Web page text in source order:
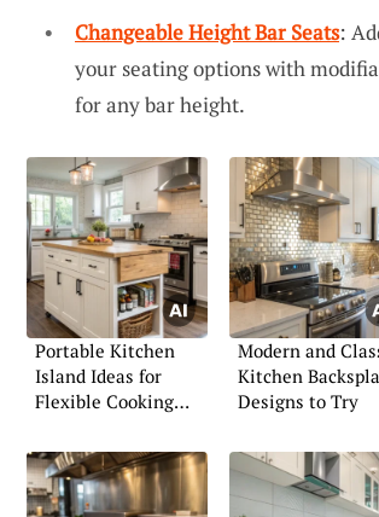
Changeable Height Bar Seats:
your seating options with
for any bar height.
Portable Kitchen
Island Ideas for
Flexible Cooking
Modern and
Kitchen
Designs to Try